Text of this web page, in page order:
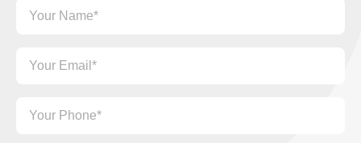
Name
Email
Phone